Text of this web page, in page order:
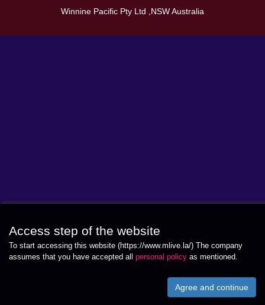
Winnine Pacific Pty Ltd ,NSW Australia
Access step of the website
To start accessing this website (https://www.mlive.la/) The company
assumes that you have accepted all personal policy as mentioned.
Agree and continue